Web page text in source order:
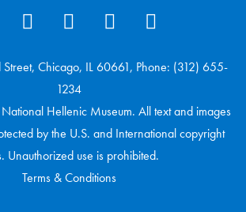
Street, Chicago, IL 60661, Phone: (312) 655-
1234
Hellenic Museum. All text and images
by the U.S. and International copyright
Unauthorized use is prohibited.
Terms & Conditions